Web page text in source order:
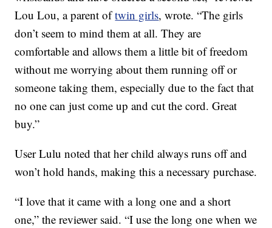
Lou Lou, a parent oftwin girls, wrote. “The girls
don’t seem to mind them at all. They are
comfortable and allows them a little bit of freedom
without me worrying about them running off or
someone taking them, especially due to the fact that
no one can just come up and cut the cord. Great
buy.”
User Lulu noted that her child always runs off and
won’t hold hands, making this a necessary purchase.
“I love that it came with a long one and a short
one,” the reviewer said. “I use the long one when we